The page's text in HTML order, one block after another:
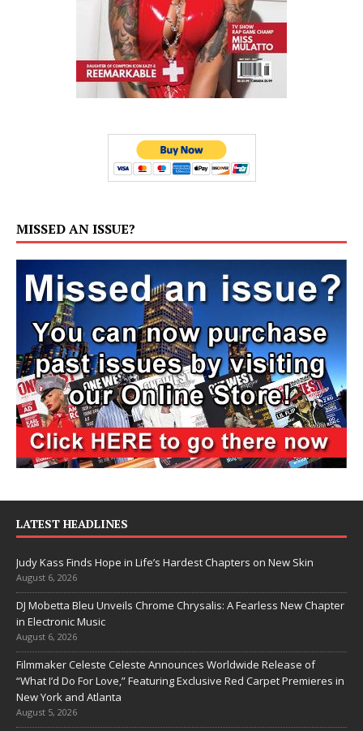
MISSED AN ISSUE?
LATEST HEADLINES
Judy Kass Finds Hope in Life’s Hardest Chapters on New Skin
August 6, 2026
DJ Mobetta Bleu Unveils Chrome Chrysalis: A Fearless New Chapter
in Electronic Music
August 6, 2026
Filmmaker Celeste Celeste Announces Worldwide Release of
“What I’d Do For Love,” Featuring Exclusive Red Carpet Premieres in
New York and Atlanta
August 5, 2026